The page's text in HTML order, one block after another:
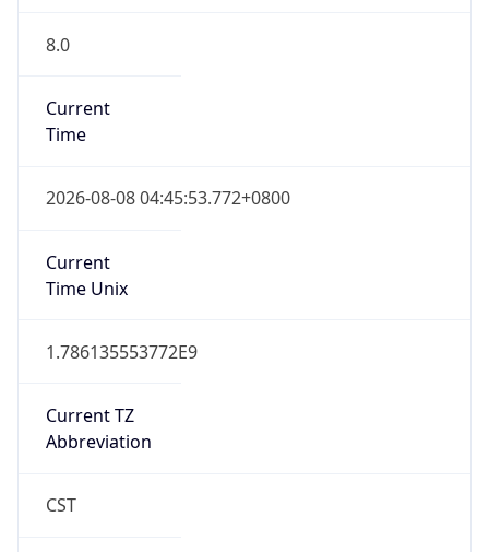
8.0
Current
Time
2026-08-08 04:45:53.772+0800
Current
Time Unix
1.786135553772E9
Current TZ
Abbreviation
CST